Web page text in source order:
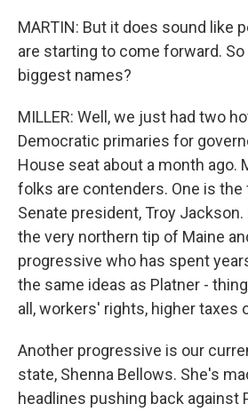
MARTIN: But it does sound like
are starting to come forward.
biggest names?
MILLER: Well, we just had two
Democratic primaries for
House seat about a month ago.
folks are contenders. One is the
Senate president, Troy
the very northern tip of Maine
progressive who has spent
the same ideas as Platner -
all, workers' rights, higher taxes
Another progressive is our
state, Shenna Bellows. She's
headlines pushing back against